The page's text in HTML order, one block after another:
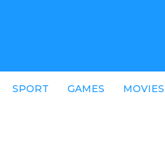
SPORT GAMES MOVIES